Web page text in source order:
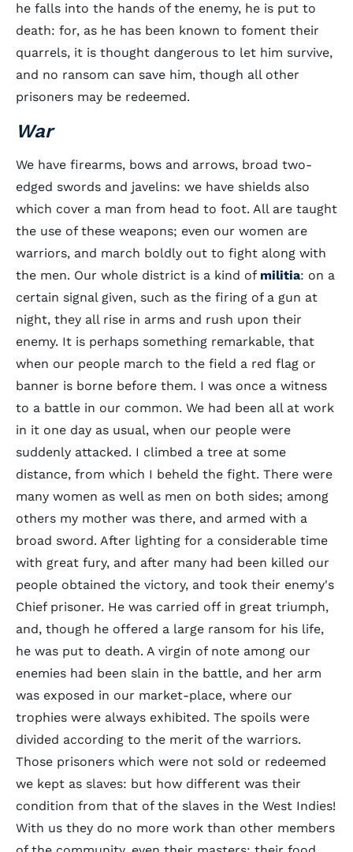
he falls into the hands of the enemy, he is put to
death: for, as he has been known to foment their
quarrels, it is thought dangerous to let him survive,
and no ransom can save him, though all other
prisoners may be redeemed.
War
We have firearms, bows and arrows, broad two-
edged swords and javelins: we have shields also
which cover a man from head to foot. All are taught
the use of these weapons; even our women are
warriors, and march boldly out to fight along with
the men. Our whole district is a kind of militia: on a
certain signal given, such as the firing of a gun at
night, they all rise in arms and rush upon their
enemy. It is perhaps something remarkable, that
when our people march to the field a red flag or
banner is borne before them. I was once a witness
to a battle in our common. We had been all at work
in it one day as usual, when our people were
suddenly attacked. I climbed a tree at some
distance, from which I beheld the fight. There were
many women as well as men on both sides; among
others my mother was there, and armed with a
broad sword. After lighting for a considerable time
with great fury, and after many had been killed our
people obtained the victory, and took their enemy's
Chief prisoner. He was carried off in great triumph,
and, though he offered a large ransom for his life,
he was put to death. A virgin of note among our
enemies had been slain in the battle, and her arm
was exposed in our market-place, where our
trophies were always exhibited. The spoils were
divided according to the merit of the warriors.
Those prisoners which were not sold or redeemed
we kept as slaves: but how different was their
condition from that of the slaves in the West Indies!
With us they do no more work than other members